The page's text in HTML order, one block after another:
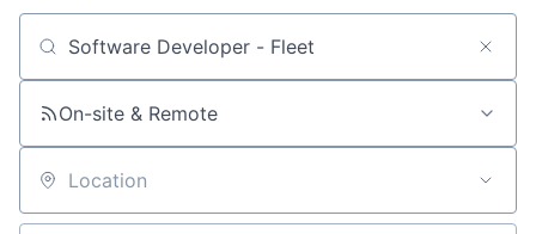
Search by title or keyword
On-site & Remote
Location